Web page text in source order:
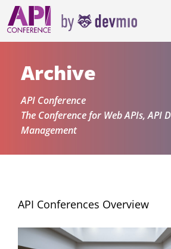
Archive
API Conference
The Conference for Web APIs, API
Management
API Conferences Overview
New